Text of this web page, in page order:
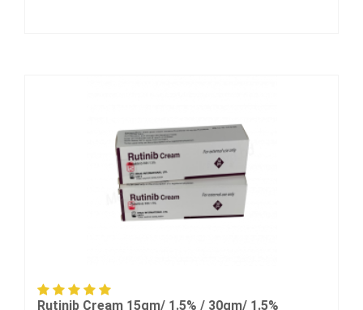
Rutinib Cream 15gm/ 1.5% / 30gm/ 1.5%